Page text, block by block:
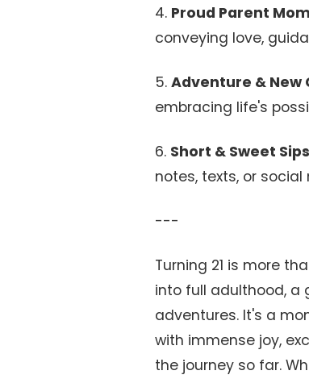
4. Proud Parent
conveying love,
5. Adventure & New
embracing life's
6. Short & Sweet
notes, texts, or
---
Turning 21 is more
into full adulthood, a
adventures. It's a
with immense joy,
the journey so far.